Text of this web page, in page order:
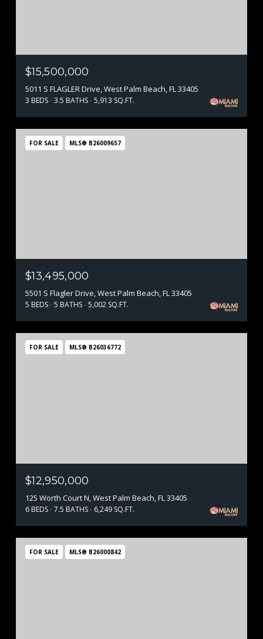
$15,500,000
5011 S FLAGLER Drive, West Palm Beach, FL 33405
3 BEDS 3.5 BATHS 5,913 SQ.FT.
FOR SALE MLS® B26009657
$13,495,000
5501 S Flagler Drive, West Palm Beach, FL 33405
5 BEDS 5 BATHS 5,002 SQ.FT.
FOR SALE MLS® B26036772
$12,950,000
125 Worth Court N, West Palm Beach, FL 33405
6 BEDS 7.5 BATHS 6,249 SQ.FT.
FOR SALE MLS® B26000842